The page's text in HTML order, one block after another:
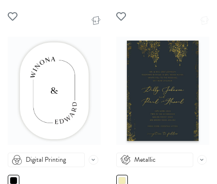
Digital Printing Metallic